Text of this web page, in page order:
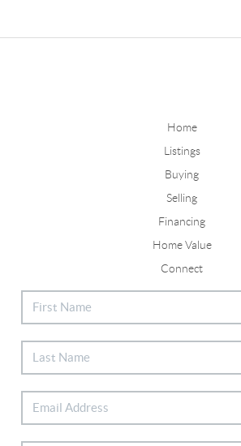
Home
Listings
Buying
Selling
Financing
Home Value
Connect